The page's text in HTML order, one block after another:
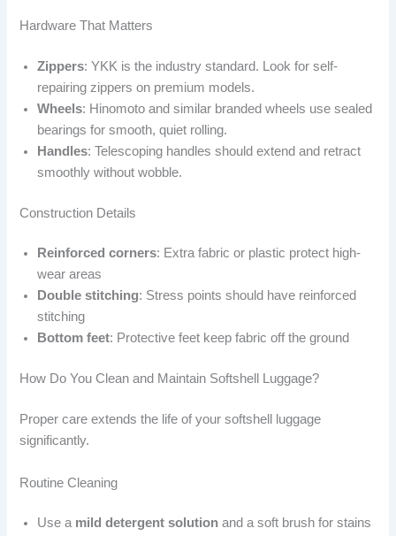
Hardware That Matters
Zippers: YKK is the industry standard. Look for self-
repairing zippers on premium models.
Wheels: Hinomoto and similar branded wheels use sealed
bearings for smooth, quiet rolling.
Handles: Telescoping handles should extend and retract
smoothly without wobble.
Construction Details
Reinforced corners: Extra fabric or plastic protect high-
wear areas
Double stitching: Stress points should have reinforced
stitching
Bottom feet: Protective feet keep fabric off the ground
How Do You Clean and Maintain Softshell Luggage?
Proper care extends the life of your softshell luggage
significantly.
Routine Cleaning
Use a mild detergent solution and a soft brush for stains